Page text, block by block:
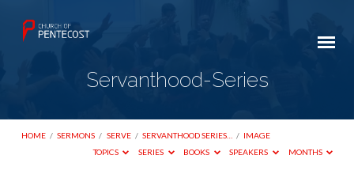
Servanthood-Series
HOME / SERMONS / SERVE / SERVANTHOOD SERIES… / IMAGE
TOPICS
SERIES BOOKS SPEAKERS MONTHS